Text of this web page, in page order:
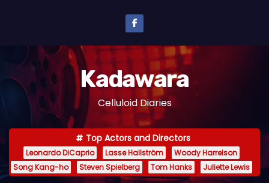
n
e
Kadawara
Celluloid Diaries
Top Actors and Directors
Leonardo DiCaprio Lasse Hallström
Woody Harrelson
Song Kang-ho
Steven Spielberg Tom Hanks Juliette Lewis